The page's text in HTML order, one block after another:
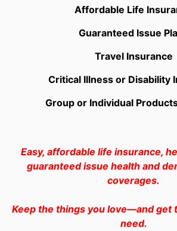
Affordable Life
Guaranteed Issue
Travel Insurance
Critical Illness or Disability
Group or Individual
Easy, affordable life insurance,
guaranteed issue health and
coverages.
Keep the things you love—and get
need.